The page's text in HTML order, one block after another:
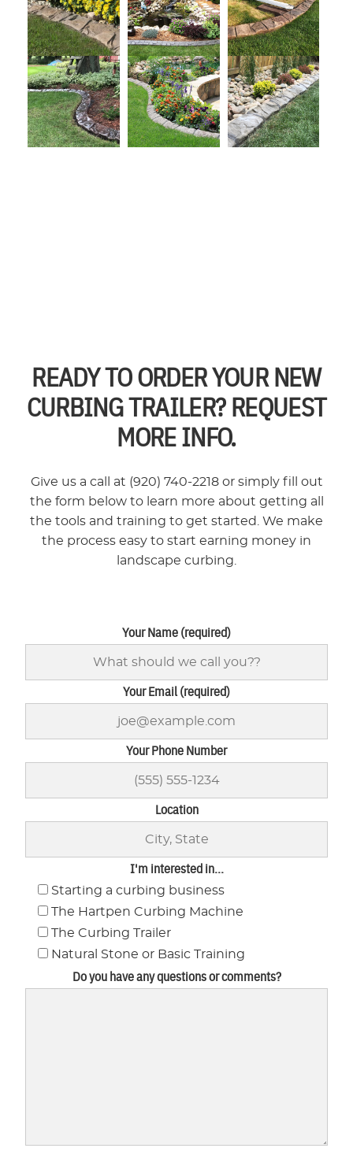
READY TO ORDER YOUR NEW
CURBING TRAILER? REQUEST
MORE INFO.
Give us a call at (920) 740-2218 or simply fill out
the form below to learn more about getting all
the tools and training to get started. We make
the process easy to start earning money in
landscape curbing.
Your Name (required)
Your Email (required)
Your Phone Number
Location
I'm interested in...
Starting a curbing business
The Hartpen Curbing Machine
The Curbing Trailer
Natural Stone or Basic Training
Do you have any questions or comments?